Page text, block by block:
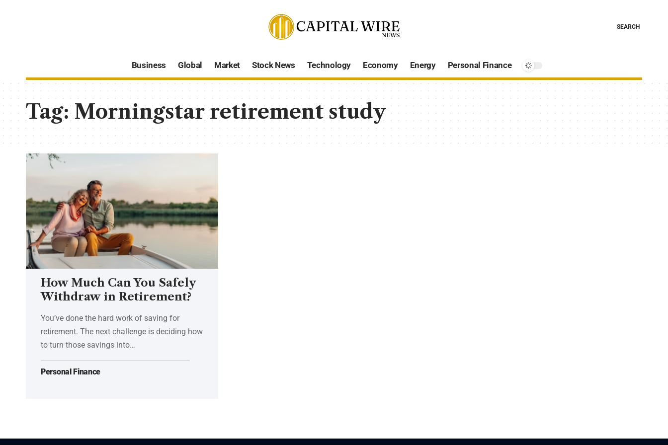
SEARCH
Business Global Market Stock News Technology Economy Energy Personal Finance
Tag:Morningstar retirement study
How Much Can You Safely
Withdraw in Retirement?
You’ve done the hard work of saving for
retirement. The next challenge is deciding how
to turn those savings into…
Personal Finance